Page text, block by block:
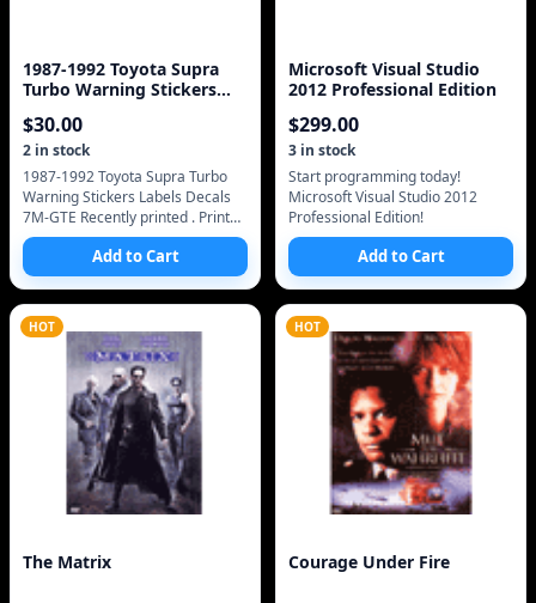
1987-1992 Toyota Supra
Turbo Warning Stickers
$30.00
2 in stock
1987-1992 Toyota Supra Turbo
Warning Stickers Labels Decals
7M-GTE Recently printed . Printed
with WHITE pigment for the
interior includes free mailing/ship
Add to Cart
Microsoft Visual Studio
2012 Professional Edition
$299.00
3 in stock
Start programming today!
Microsoft Visual Studio 2012
Professional Edition!
Add to Cart
HOT
The Matrix
HOT
Courage Under Fire